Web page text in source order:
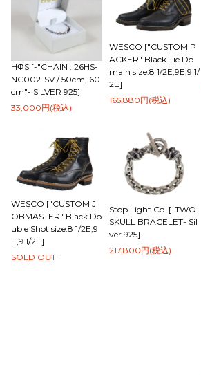
HΦS [-"CHAIN : 26HS-
NC002-SV / 50cm, 60
cm"- SILVER 925]
33,000円(税込)
WESCO ["CUSTOM P
ACKER" Black Tie Do
main size.8 1/2E,9E,9 1/
2E]
165,880円(税込)
WESCO ["CUSTOM J
OBMASTER" Black Do
uble Shot size.8 1/2E,9
E,9 1/2E]
SOLD OUT
Stop Light Co. [-TWO
SKULL BRACELET- Sil
ver 925]
217,800円(税込)